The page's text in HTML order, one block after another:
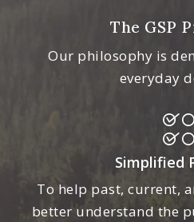
The GSP
Our philosophy is
everyday
Simplified
To help past, current,
better understand the